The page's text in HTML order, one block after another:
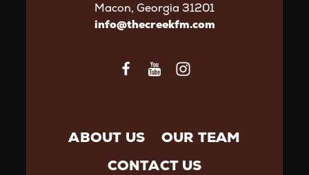
Macon, Georgia 31201
info@thecreekfm.com
ABOUT US
OUR TEAM
CONTACT US